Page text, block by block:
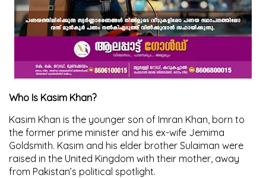
Who Is Kasim Khan?
Kasim Khan is the younger son of Imran Khan, born to
the former prime minister and his ex-wife Jemima
Goldsmith. Kasim and his elder brother Sulaiman were
raised in the United Kingdom with their mother, away
from Pakistan’s political spotlight.